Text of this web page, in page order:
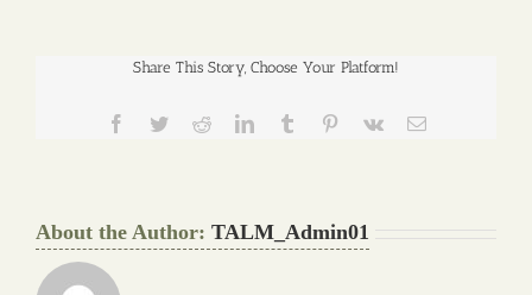
Share This Story, Choose Your Platform!
Facebook
TwitterRedditLinkedInTumblr Pinterest
Vk Email
About the Author: TALM_Admin01